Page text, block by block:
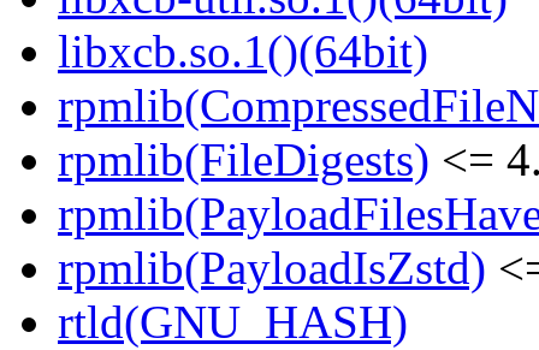
libxcb.so.1()(64bit)
rpmlib(FileDigests) <=
rpmlib(PayloadIsZstd)
rtld(GNU_HASH)